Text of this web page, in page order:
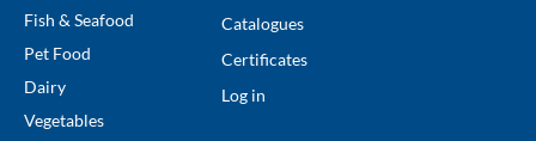
Fish & Seafood
Pet Food
Dairy
Vegetables
Catalogues
Certificates
Log in